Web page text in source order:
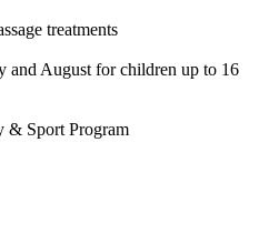
treatments
and August for children up to 16
& Sport Program